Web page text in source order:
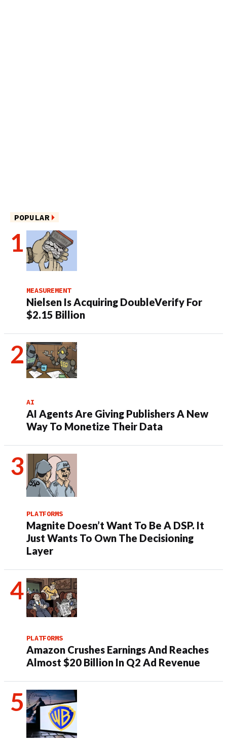
POPULAR
MEASUREMENT
Nielsen Is Acquiring DoubleVerify For
$2.15 Billion
AI
AI Agents Are Giving Publishers A New
Way To Monetize Their Data
PLATFORMS
Magnite Doesn’t Want To Be A DSP. It
Just Wants To Own The Decisioning
Layer
PLATFORMS
Amazon Crushes Earnings And Reaches
Almost $20 Billion In Q2 Ad Revenue